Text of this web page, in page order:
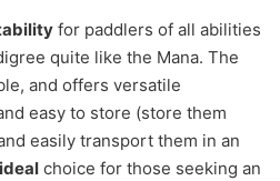
for paddlers of all abilities
quite like the Mana. The
and offers versatile
easy to store (store them
easily transport them in an
ideal choice for those seeking an